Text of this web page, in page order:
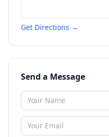
Get Directions →
Send a Message